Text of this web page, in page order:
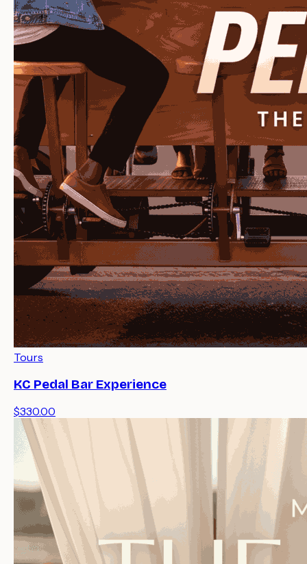
Tours
KC Pedal Bar Experience
$330.00